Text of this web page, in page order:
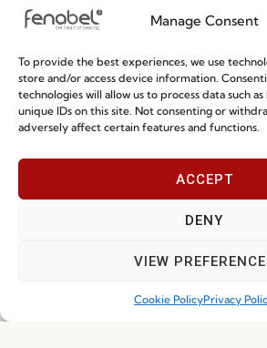
Manage Consent
To provide the best experiences, we use
store and/or access device information.
technologies will allow us to process data such
unique IDs on this site. Not consenting or
adversely affect certain features and functions.
ACCEPT
DENY
VIEW
Cookie PolicyPrivacy
Quality
Policy
Information
Special Care and Maintenance
Privacy Policy